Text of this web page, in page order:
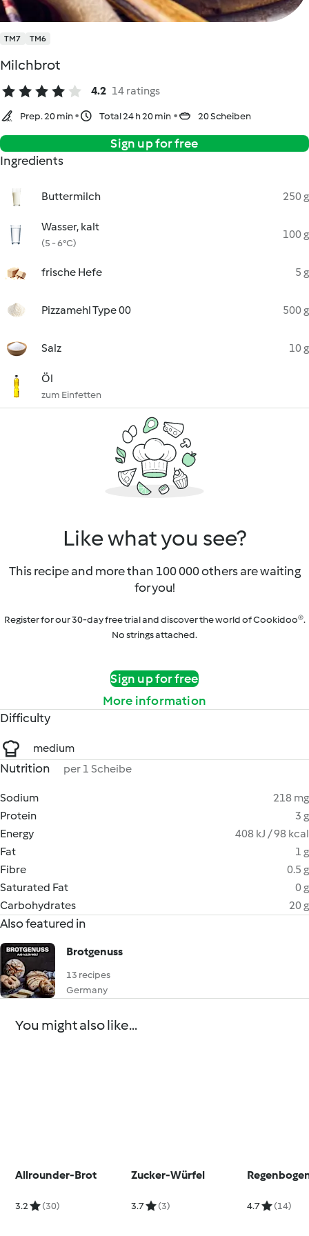
TM7 TM6
Milchbrot
4.2 14 ratings
Prep. 20 min Total 24 h 20 min 20 Scheiben
Sign up for free
Ingredients
Buttermilch 250 g
Wasser, kalt
(5 - 6°C)
100 g
frische Hefe 5 g
Pizzamehl Type 00 500 g
Salz 10 g
Öl
zum Einfetten
Like what you see?
This recipe and more than 100 000 others are waiting
for you!
Register for our 30-day free trial and discover the world of Cookidoo®.
No strings attached.
Sign up for free
More information
Difficulty
medium
Nutrition per 1 Scheibe
Sodium
218 mg
Protein
3 g
Energy
408 kJ / 98 kcal
Fat
1 g
Fibre
0.5 g
Saturated Fat
0 g
Carbohydrates
20 g
Also featured in
Brotgenuss
13 recipes
Germany
You might also like...
Allrounder-Brot
3.2 (30)
Zucker-Würfel
3.7 (3) 4.7 (14)